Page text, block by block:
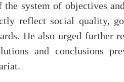
the system of objectives
reflect social quality,
He also urged further
and conclusions